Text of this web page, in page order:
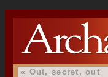
« Out, secret, out